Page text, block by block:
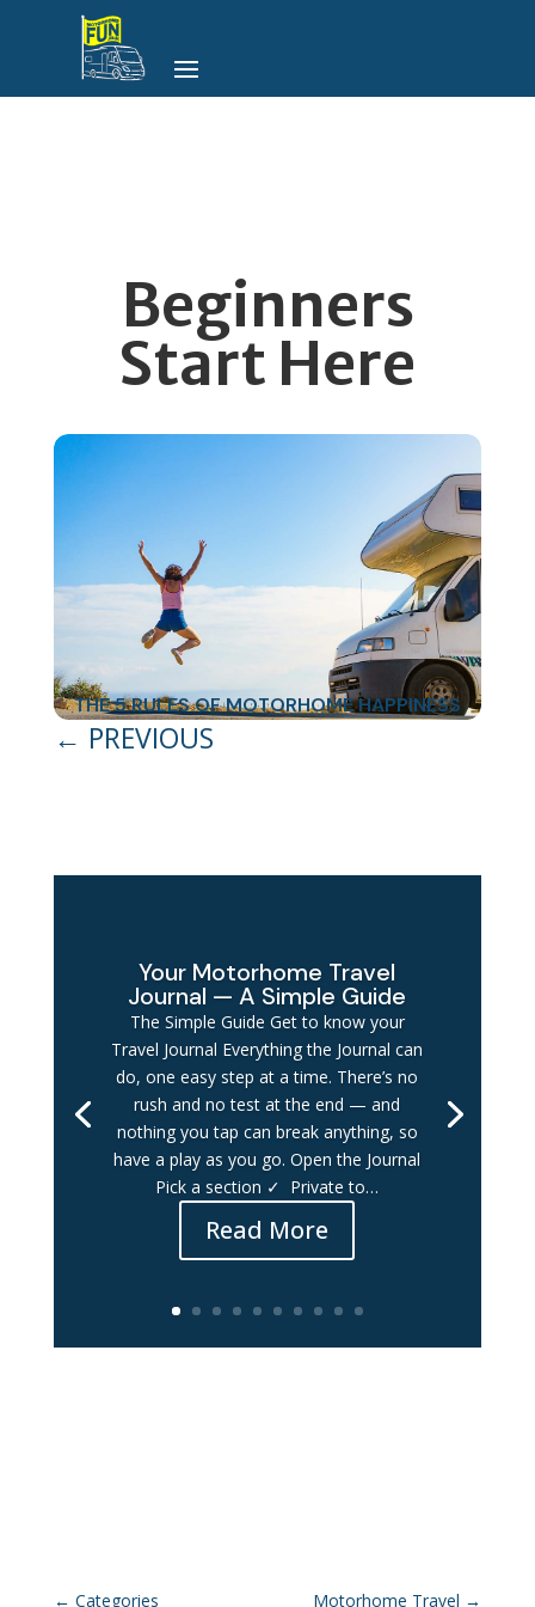
Beginners
Start Here
THE 5 RULES OF MOTORHOME HAPPINESS
← PREVIOUS
Your Motorhome Travel
Journal — A Simple Guide
The Simple Guide Get to know your
Travel Journal Everything the Journal can
do, one easy step at a time. There’s no
rush and no test at the end — and
nothing you tap can break anything, so
have a play as you go. Open the Journal
Pick a section ✓ Private to…
Read More
← Categories Motorhome Travel →